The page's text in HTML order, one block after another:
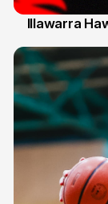
Illawarra